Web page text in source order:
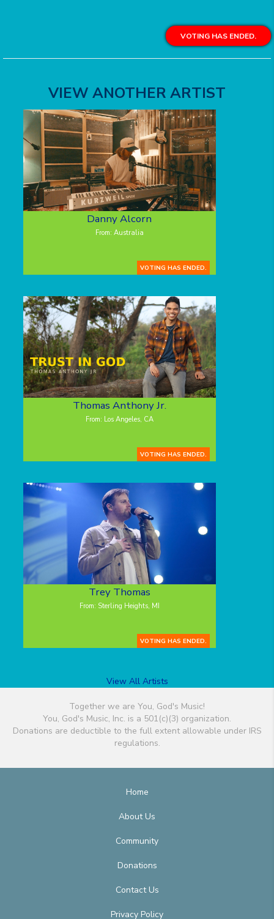
VOTING HAS ENDED.
VIEW ANOTHER ARTIST
Danny Alcorn
From: Australia
VOTING HAS ENDED.
Thomas Anthony Jr.
From: Los Angeles, CA
VOTING HAS ENDED.
Trey Thomas
From: Sterling Heights, MI
VOTING HAS ENDED.
View All Artists
Together we are You, God's Music!
You, God's Music, Inc. is a 501(c)(3) organization.
Donations are deductible to the full extent allowable under IRS
regulations.
Home
About Us
Community
Donations
Contact Us
Privacy Policy